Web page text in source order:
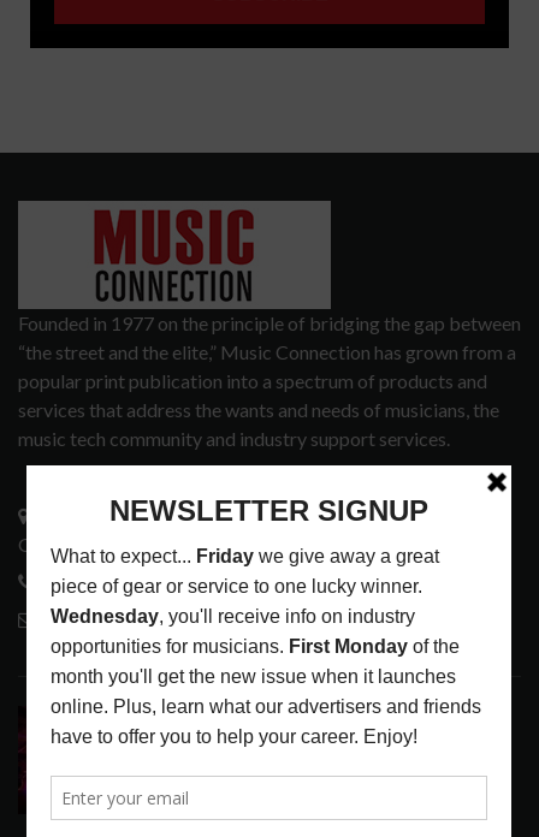
Founded in 1977 on the principle of bridging the gap between
“the street and the elite,” Music Connection has grown from a
popular print publication into a spectrum of products and
services that address the wants and needs of musicians, the
music tech community and industry support services.
3441 Ocean View Blvd.
Glendale, CA 91208
818-995-0101
contactmc@musicconnection.com
LATEST POSTS
DIRTWIRE AT CAT’S CRADLE, CARRBORO, NC
LATEST LIVE REVIEWS REVIEWS
2026